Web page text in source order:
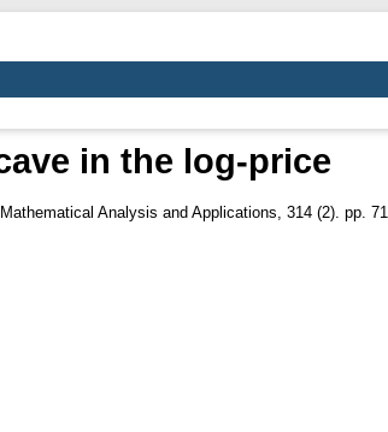
in the log-price
Analysis and Applications, 314 (2). pp.